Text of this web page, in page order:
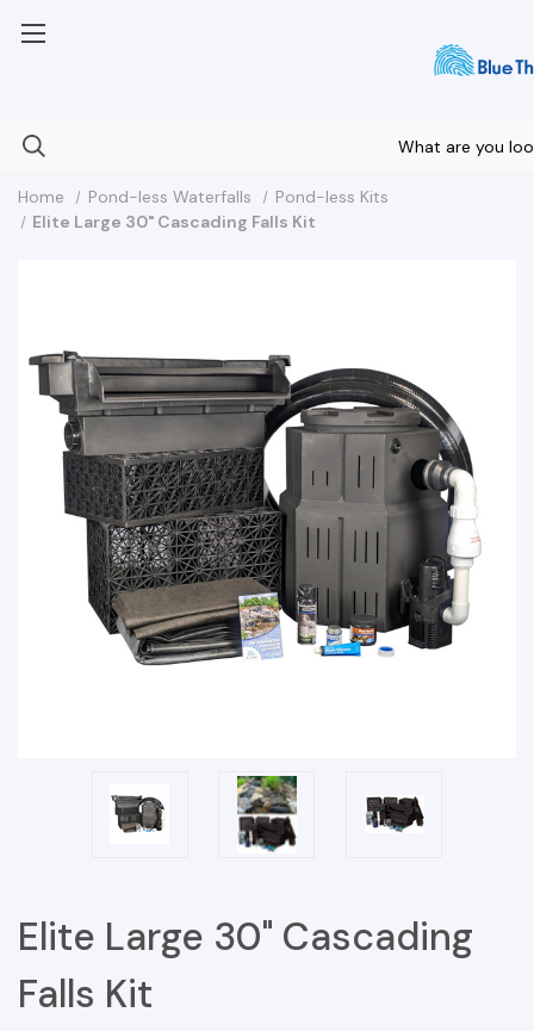
Home Pond-less Waterfalls
Pond-less Kits
Elite Large 30" Cascading Falls Kit
Elite Large 30" Cascading
Falls Kit